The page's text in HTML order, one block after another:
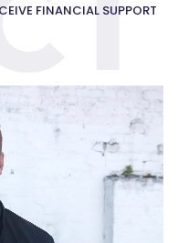
FINANCIAL SUPPORT